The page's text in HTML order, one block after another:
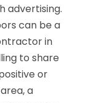
advertising.
can be a
in
to share
or
a